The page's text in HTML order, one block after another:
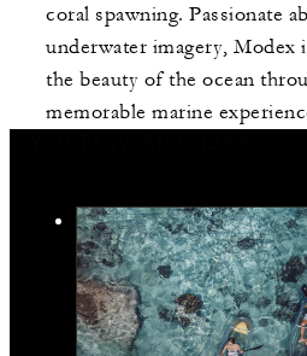
coral spawning. Passionate
underwater imagery, Modex
the beauty of the ocean
memorable marine